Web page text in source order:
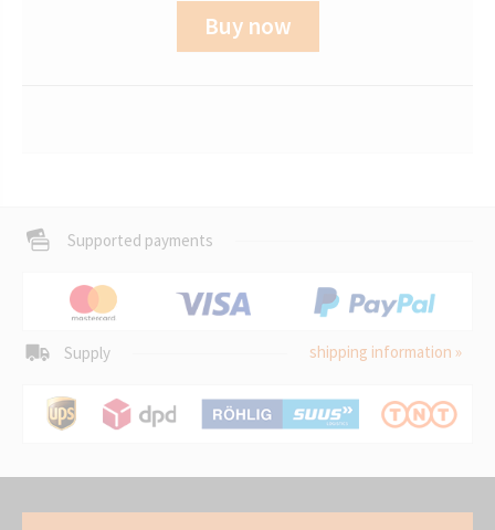
Buy now
Supported payments
Supply shipping information »